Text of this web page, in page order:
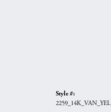
Style #:
2259_14K_VAN_YEL